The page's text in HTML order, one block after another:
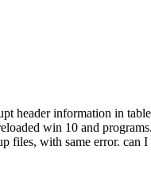
header information in table
win 10 and
files, with same error. can